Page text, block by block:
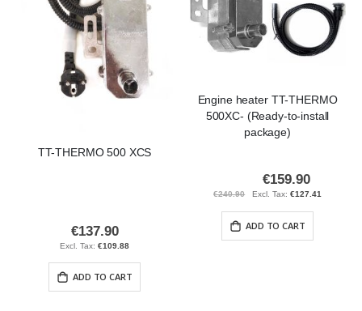
TT-THERMO 500 XCS
€137.90
€109.88
ADD TO CART
Engine heater TT-THERMO
500XC- (Ready-to-install
package)
€240.90
Special
Price
€159.90
€127.41
ADD TO CART